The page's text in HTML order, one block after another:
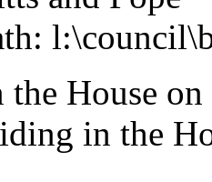
House
in the